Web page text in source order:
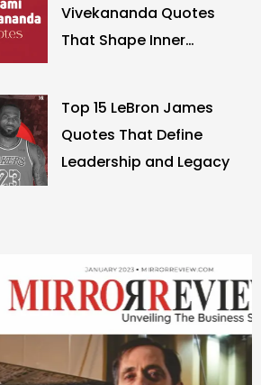
Vivekananda Quotes
That Shape Inner
Top 15 LeBron James
Quotes That Define
Leadership and Legacy